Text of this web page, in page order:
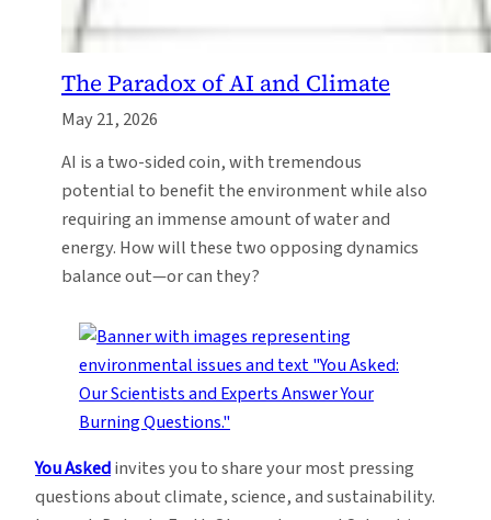
The Paradox of AI and Climate
May 21, 2026
AI is a two-sided coin, with tremendous
potential to benefit the environment while also
requiring an immense amount of water and
energy. How will these two opposing dynamics
balance out—or can they?
You Askedinvites you to share your most pressing
questions about climate, science, and sustainability.